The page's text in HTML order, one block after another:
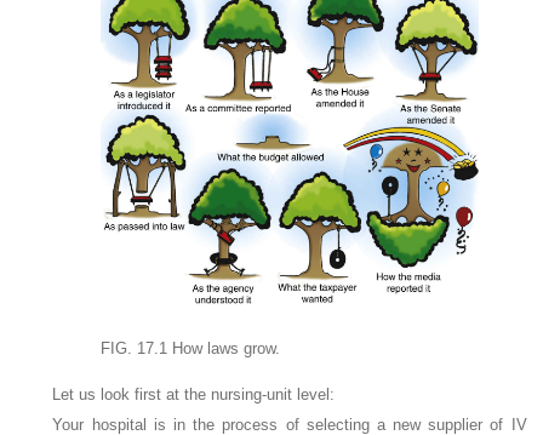
FIG. 17.1 How laws grow.
Let us look first at the nursing-unit level:
Your hospital is in the process of selecting a new supplier of IV